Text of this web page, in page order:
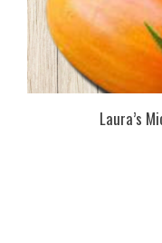
Laura’s